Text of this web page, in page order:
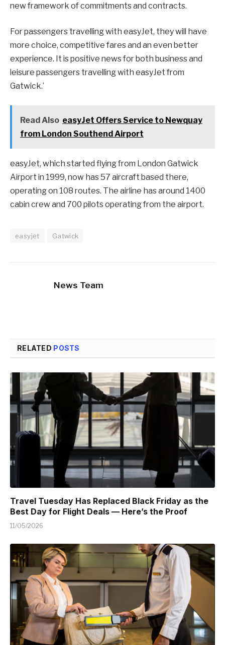
new framework of commitments and contracts.
For passengers travelling with easyJet, they will have
more choice, competitive fares and an even better
experience. It is positive news for both business and
leisure passengers travelling with easyJet from
Gatwick.’
Read Also easyJet Offers Service to Newquay
from London Southend Airport
easyJet, which started flying from London Gatwick
Airport in 1999, now has 57 aircraft based there,
operating on 108 routes. The airline has around 1400
cabin crew and 700 pilots operating from the airport.
easyjet Gatwick
News Team
RELATED POSTS
Travel Tuesday Has Replaced Black Friday as the
Best Day for Flight Deals — Here’s the Proof
11/05/2026